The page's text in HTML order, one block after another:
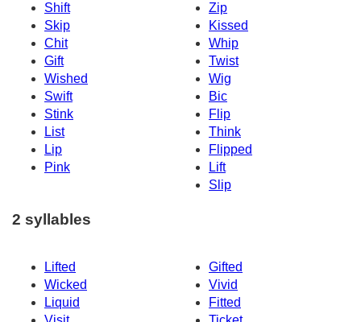
Shift
Zip
Skip
Kissed
Chit
Whip
Gift
Twist
Wished
Wig
Swift
Bic
Stink
Flip
List
Think
Lip
Flipped
Pink
Lift
Slip
2 syllables
Lifted
Gifted
Wicked
Vivid
Liquid
Fitted